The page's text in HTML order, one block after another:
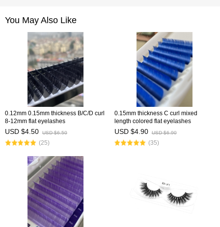
You May Also Like
0.12mm 0.15mm thickness B/C/D curl
8-12mm flat eyelashes
USD $4.50 USD $6.50
(25)
0.15mm thickness C curl mixed
length colored flat eyelashes
USD $4.90 USD $6.90
(35)